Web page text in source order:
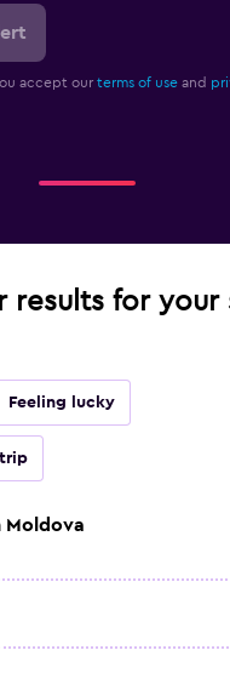
accept our terms of use and
results for your
Feeling lucky
Moldova